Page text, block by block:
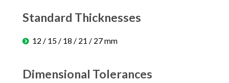
Standard Thicknesses
12 / 15 / 18 / 21 / 27 mm
Dimensional Tolerances